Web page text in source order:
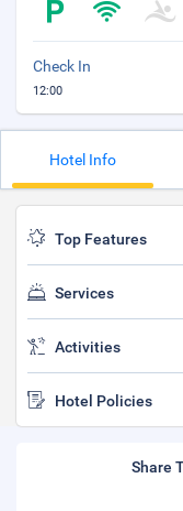
Check In
12:00
Hotel Info
Top Features
Services
Activities
Hotel Policies
Share